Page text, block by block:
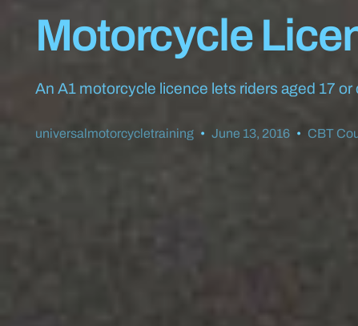
Motorcycle
An A1 motorcycle licence lets riders aged 17
universalmotorcycletraining June 13, 2016 CBT